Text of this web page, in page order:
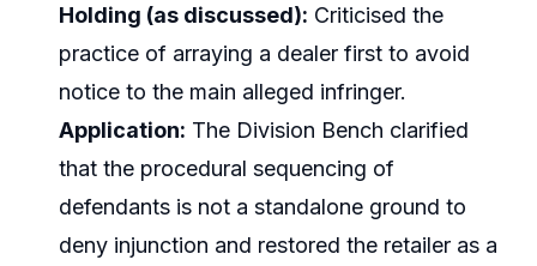
Holding (as discussed): Criticised the
practice of arraying a dealer first to avoid
notice to the main alleged infringer.
Application: The Division Bench clarified
that the procedural sequencing of
defendants is not a standalone ground to
deny injunction and restored the retailer as a